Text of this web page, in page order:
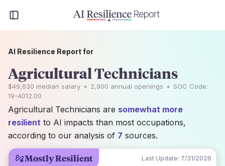
Mostly Resilient Last Update: 7/31/2026
AI Resilience Report for
Agricultural Technicians
$49,630 median salary • 2,900 annual openings • SOC Code:
19-4012.00
Agricultural Technicians are somewhat more
resilient to AI impacts than most occupations,
according to our analysis of 7 sources.